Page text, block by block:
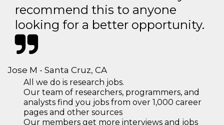
recommend this to anyone
looking for a better opportunity.
Jose M - Santa Cruz, CA
All we do is research jobs.
Our team of researchers, programmers, and
analysts find you jobs from over 1,000 career
pages and other sources
Our members get more interviews and jobs